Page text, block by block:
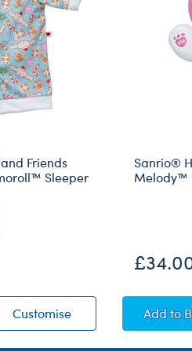
Friends
Sleeper
CustomiseSanrio® Hello Kitty®
and Friends Sugar Cookie
Sanrio®
Melody™
Addto